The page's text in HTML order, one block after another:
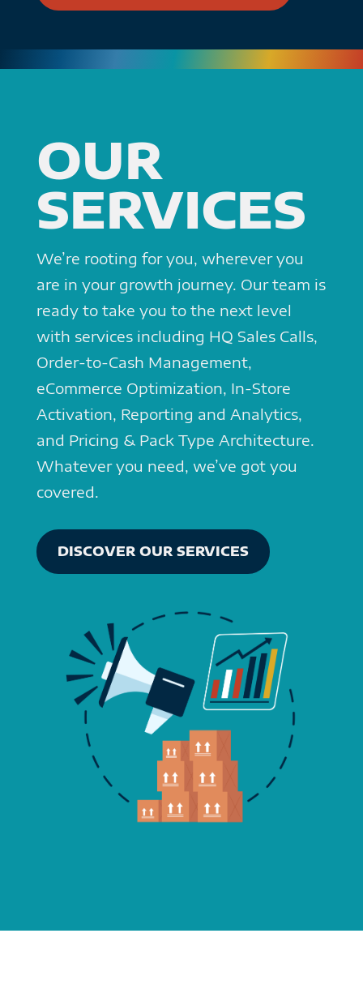
OUR
SERVICES
We’re rooting for you, wherever you
are in your growth journey. Our team is
ready to take you to the next level
with services including HQ Sales Calls,
Order-to-Cash Management,
eCommerce Optimization, In-Store
Activation, Reporting and Analytics,
and Pricing & Pack Type Architecture.
Whatever you need, we’ve got you
covered.
DISCOVER OUR SERVICES